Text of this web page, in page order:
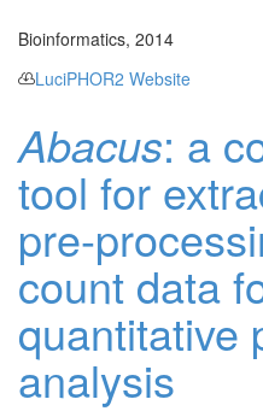
Bioinformatics, 2014
LuciPHOR2 Website
Abacus: a
tool for
pre-
count data
quantitative
analysis